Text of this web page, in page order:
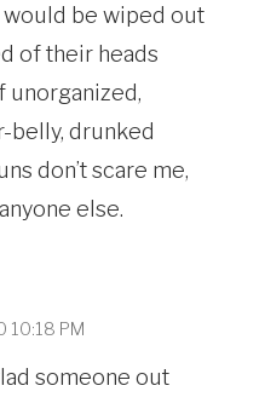
would be wiped out
of their heads
unorganized,
belly, drunked
don’t scare me,
else.
10:18 PM
someone out